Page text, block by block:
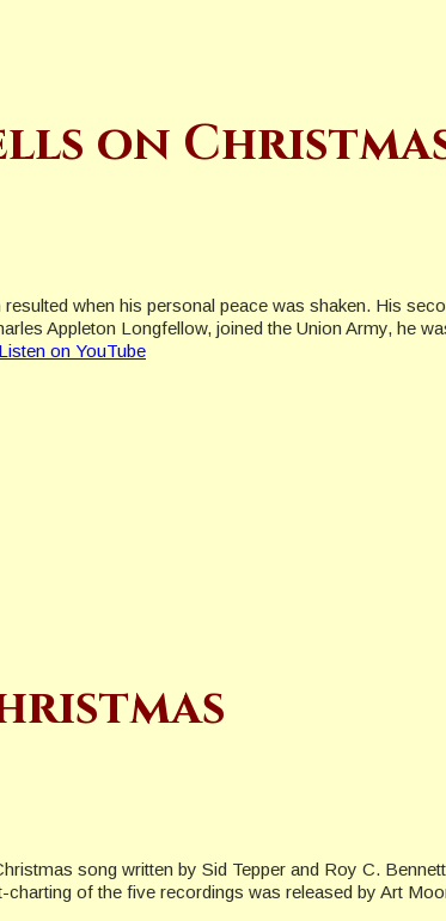
on
when his personal peace was shaken. His
Appleton Longfellow, joined the Union Army, he
Listen on YouTube
song written by Sid Tepper and Roy C.
of the five recordings was released by Art